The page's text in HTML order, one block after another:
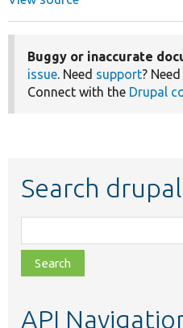
Buggy or inaccurate
issue. Need support?
Connect with the Drupal
Search
class,
file,
topic,
API